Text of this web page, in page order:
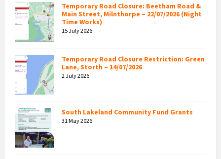
Temporary Road Closure: Beetham Road &
Main Street, Milnthorpe – 22/07/2026 (Night
Time Works)
15 July 2026
Temporary Road Closure Restriction: Green
Lane, Storth – 14/07/2026
2 July 2026
South Lakeland Community Fund Grants
31 May 2026